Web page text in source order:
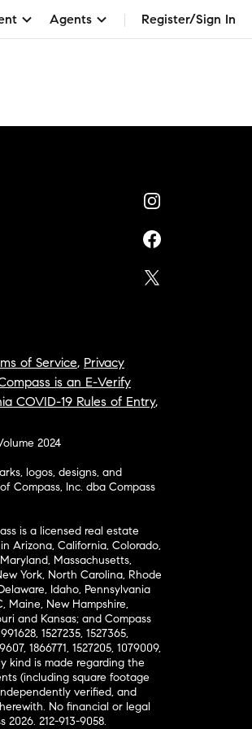
Agents Register/Sign In
of Service, Privacy
is an E-Verify
COVID-19 Rules of Entry,
2024
logos, designs, and
Compass, Inc. dba Compass
is a licensed real estate
Arizona, California, Colorado,
Massachusetts,
York, North Carolina, Rhode
Idaho, Pennsylvania
Maine, New Hampshire,
and Kansas; and Compass
1527235, 1527365,
1866771, 1527205, 1079009,
kind is made regarding the
(including square footage
verified, and
No financial or legal
2026. 212-913-9058.